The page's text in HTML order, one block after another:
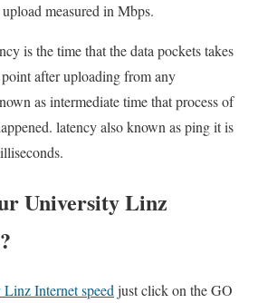
measured in Mbps.
is the time that the data pockets takes
after uploading from any
as intermediate time that process of
latency also known as ping it is
University Linz
Internet speed just click on the GO